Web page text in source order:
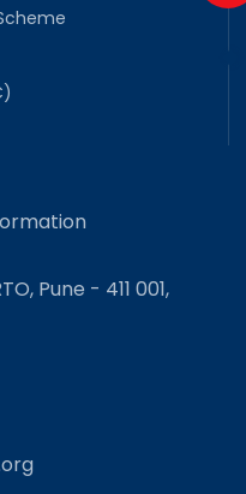
Pune - 411 001,